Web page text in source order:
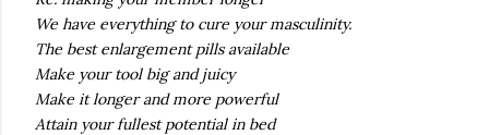
We have everything to cure your masculinity.
The best enlargement pills available
Make your tool big and juicy
Make it longer and more powerful
Attain your fullest potential in bed